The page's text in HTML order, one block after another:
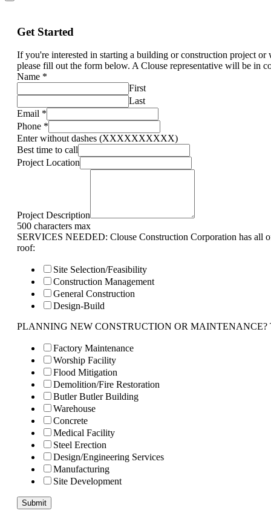
Get Started
If you're interested in starting a building or construction project
please fill out the form below. A Clouse representative will be in
Name *
First
Last
Email *
Phone *
Enter without dashes (XXXXXXXXXX)
Best time to call
Project Location
Project Description
500 characters max
SERVICES NEEDED: Clouse Construction Corporation has all
roof:
Site Selection/Feasibility
Construction Management
General Construction
Design-Build
PLANNING NEW CONSTRUCTION OR MAINTENANCE?
Factory Maintenance
Worship Facility
Flood Mitigation
Demolition/Fire Restoration
Butler Butler Building
Warehouse
Concrete
Medical Facility
Steel Erection
Design/Engineering Services
Manufacturing
Site Development
Submit